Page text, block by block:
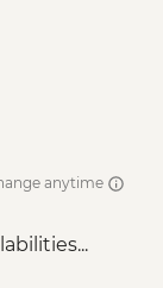
anytime